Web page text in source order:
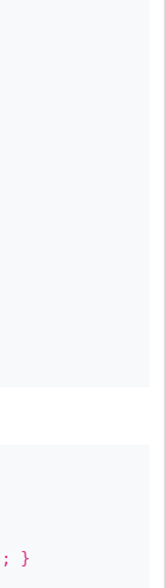
; }